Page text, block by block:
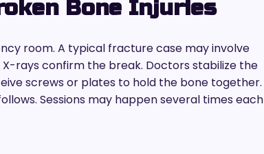
Bone Injuries
room. A typical fracture case may involve
X-rays confirm the break. Doctors stabilize the
screws or plates to hold the bone together.
Sessions may happen several times each